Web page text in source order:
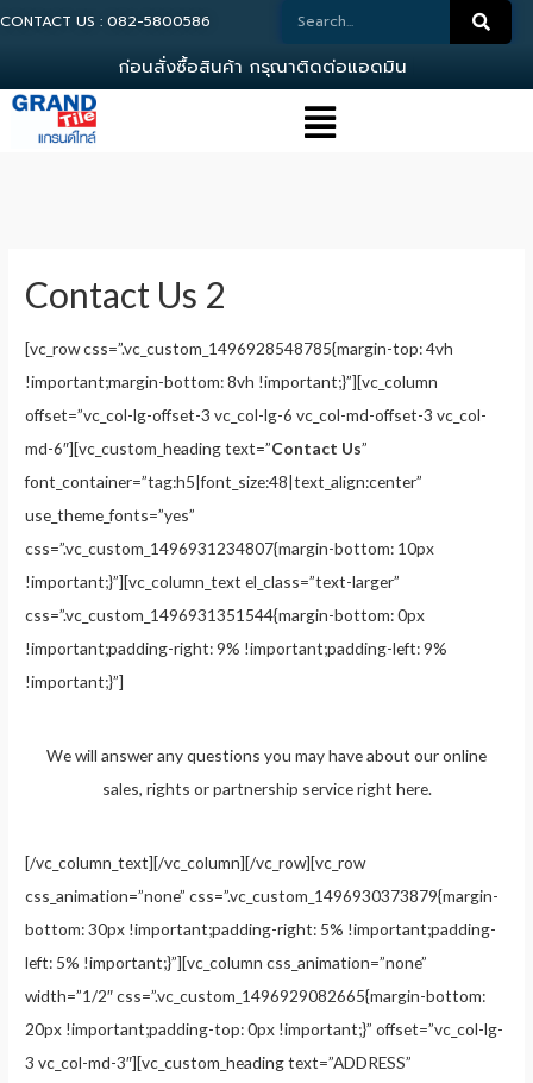
CONTACT US : 082-5800586
อนสงซอสนคา กร ณาตดตอแอดมน 08
Contact Us 2
[vc_row css=”.vc_custom_1496928548785{margin-top: 4vh
!important;margin-bottom: 8vh !important;}”][vc_column
offset=”vc_col-lg-offset-3 vc_col-lg-6 vc_col-md-offset-3 vc_col-
md-6″][vc_custom_heading text=”Contact Us”
font_container=”tag:h5|font_size:48|text_align:center”
use_theme_fonts=”yes”
css=”.vc_custom_1496931234807{margin-bottom: 10px
!important;}”][vc_column_text el_class=”text-larger”
css=”.vc_custom_1496931351544{margin-bottom: 0px
!important;padding-right: 9% !important;padding-left: 9%
!important;}”]
We will answer any questions you may have about our online
sales, rights or partnership service right here.
[/vc_column_text][/vc_column][/vc_row][vc_row
css_animation=”none” css=”.vc_custom_1496930373879{margin-
bottom: 30px !important;padding-right: 5% !important;padding-
left: 5% !important;}”][vc_column css_animation=”none”
width=”1/2″ css=”.vc_custom_1496929082665{margin-bottom:
20px !important;padding-top: 0px !important;}” offset=”vc_col-lg-
3 vc_col-md-3″][vc_custom_heading text=”ADDRESS”